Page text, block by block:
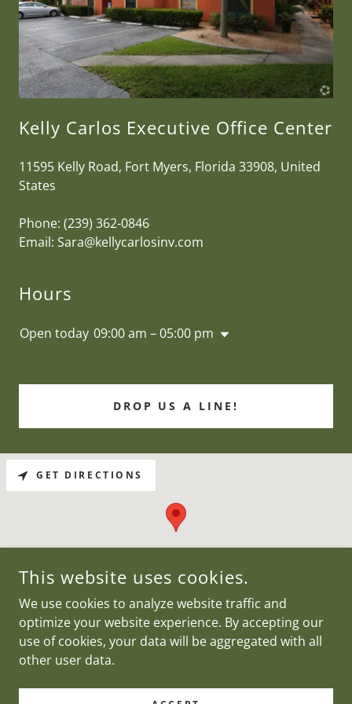
Kelly Carlos Executive Office Center
11595 Kelly Road, Fort Myers, Florida 33908, United
States
Phone: (239) 362-0846
Email: Sara@kellycarlosinv.com
Hours
Open today 09:00 am – 05:00 pm
DROP US A LINE!
GET DIRECTIONS
COPYRIGHT © 2023 KELLY CARLOS OFFICES - ALL RIGHTS
This website uses cookies.
We use cookies to analyze website traffic and
optimize your website experience. By accepting our
use of cookies, your data will be aggregated with all
other user data.